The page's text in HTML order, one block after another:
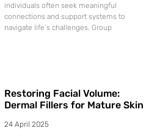
individuals often seek meaningful
connections and support systems to
navigate life’s challenges. Group
Restoring Facial Volume:
Dermal Fillers for Mature Skin
24 April 2025